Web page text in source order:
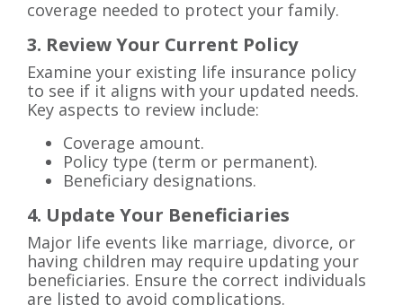
coverage needed to protect your family.
3. Review Your Current Policy
Examine your existing life insurance policy
to see if it aligns with your updated needs.
Key aspects to review include:
Coverage amount.
Policy type (term or permanent).
Beneficiary designations.
4. Update Your Beneficiaries
Major life events like marriage, divorce, or
having children may require updating your
beneficiaries. Ensure the correct individuals
are listed to avoid complications.